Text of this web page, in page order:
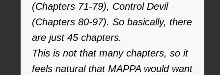
(Chapters 71-79), Control Devil
(Chapters 80-97). So basically, there
are just 45 chapters.
This is not that many chapters, so it
feels natural that MAPPA would want